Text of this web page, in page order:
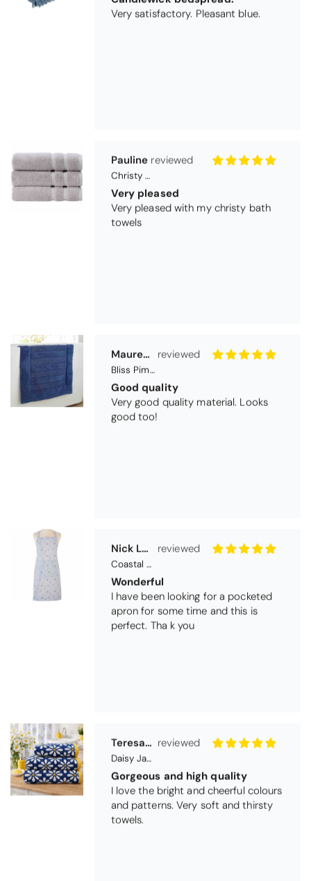
Very pleased
Very pleased with my christy bath
Maureen Aitken
Bliss Pima Cotton Bath Mat - Denim
Good quality
Very good quality material. Looks
good too!
Nick Luck
Coastal Birds Cotton Apron
Wonderful
I have been looking for a pocketed
apron for some time and this is
Teresa Harriss
Daisy Jacquard Towel - Navy
Gorgeous and high quality
I love the bright and cheerful colours
and patterns. Very soft and thirsty
towels.
Michael Cryer
Black Glass Worktop Protector
GOOD QUALITY PRODUCT
WORK TOP PROTECTORS GOOD
QUALITY, POSTED QUICKLY IN
SECURE PACKAGING. THANK YOU